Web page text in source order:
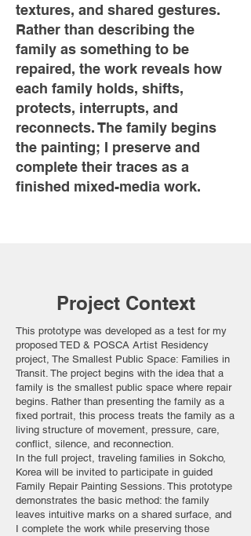
textures, and shared gestures.
Rather than describing the
family as something to be
repaired, the work reveals how
each family holds, shifts,
protects, interrupts, and
reconnects. The family begins
the painting; I preserve and
complete their traces as a
finished mixed-media work.
Project Context
This prototype was developed as a test for my
proposed TED & POSCA Artist Residency
project, The Smallest Public Space: Families in
Transit. The project begins with the idea that a
family is the smallest public space where repair
begins. Rather than presenting the family as a
fixed portrait, this process treats the family as a
living structure of movement, pressure, care,
conflict, silence, and reconnection.
In the full project, traveling families in Sokcho,
Korea will be invited to participate in guided
Family Repair Painting Sessions. This prototype
demonstrates the basic method: the family
leaves intuitive marks on a shared surface, and
I complete the work while preserving those